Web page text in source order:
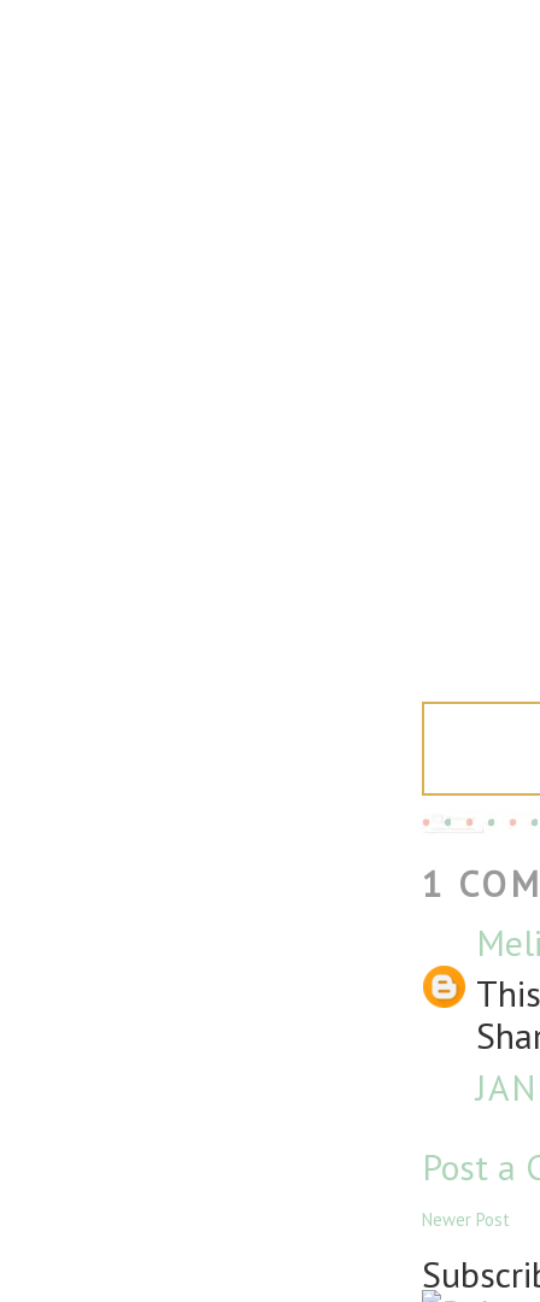
1
Post a
Newer Post